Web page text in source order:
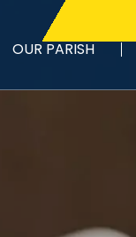
OUR PARISH